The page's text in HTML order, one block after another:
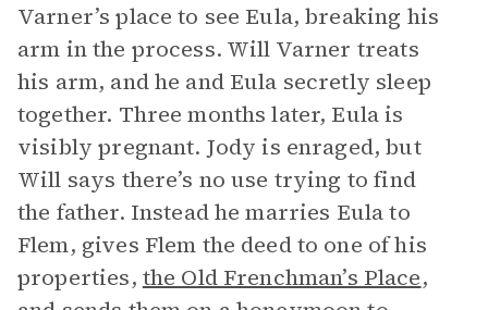
Varner’s place to see Eula, breaking his
arm in the process. Will Varner treats
his arm, and he and Eula secretly sleep
together. Three months later, Eula is
visibly pregnant. Jody is enraged, but
Will says there’s no use trying to find
the father. Instead he marries Eula to
Flem, gives Flem the deed to one of his
properties, the Old Frenchman’s Place,